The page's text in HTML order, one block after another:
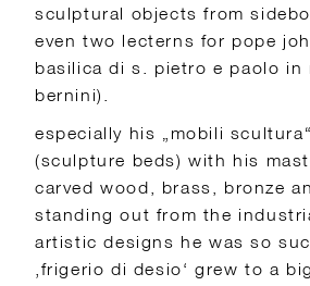
sculptural objects from
even two lecterns for pope
basilica di s. pietro e paolo
bernini).
especially his „mobili
(sculpture beds) with his
carved wood, brass, bronze
standing out from the
artistic designs he was so
‚frigerio di desio‘ grew to a